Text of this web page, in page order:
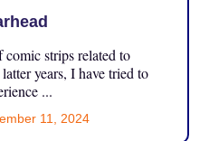
comic strips related to
years, I have tried to
...
11, 2024